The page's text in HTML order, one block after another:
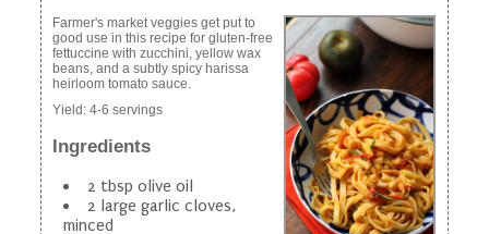
Farmer's market veggies get put to
good use in this recipe for gluten-free
fettuccine with zucchini, yellow wax
beans, and a subtly spicy harissa
heirloom tomato sauce.
Yield: 4-6 servings
Ingredients
2 tbsp olive oil
2 large garlic cloves,
minced